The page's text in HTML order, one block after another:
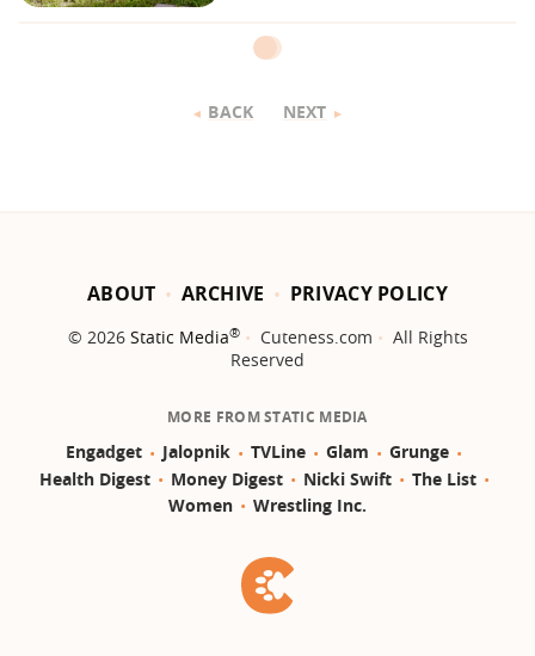
BACK NEXT
ABOUT ARCHIVE PRIVACY POLICY
© 2026 Static Media® Cuteness.com
All Rights
Reserved
MORE FROM STATIC MEDIA
Engadget Jalopnik TVLine Glam
Grunge
Health Digest
Money Digest Nicki Swift
The List
Women
Wrestling Inc.